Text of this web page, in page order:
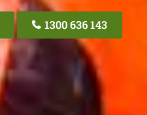
1300 636 143